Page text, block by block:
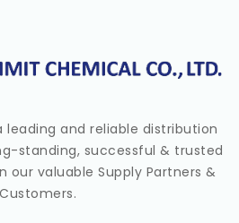
a leading and reliable distribution
standing, successful & trusted
our valuable Supply Partners &
Customers.